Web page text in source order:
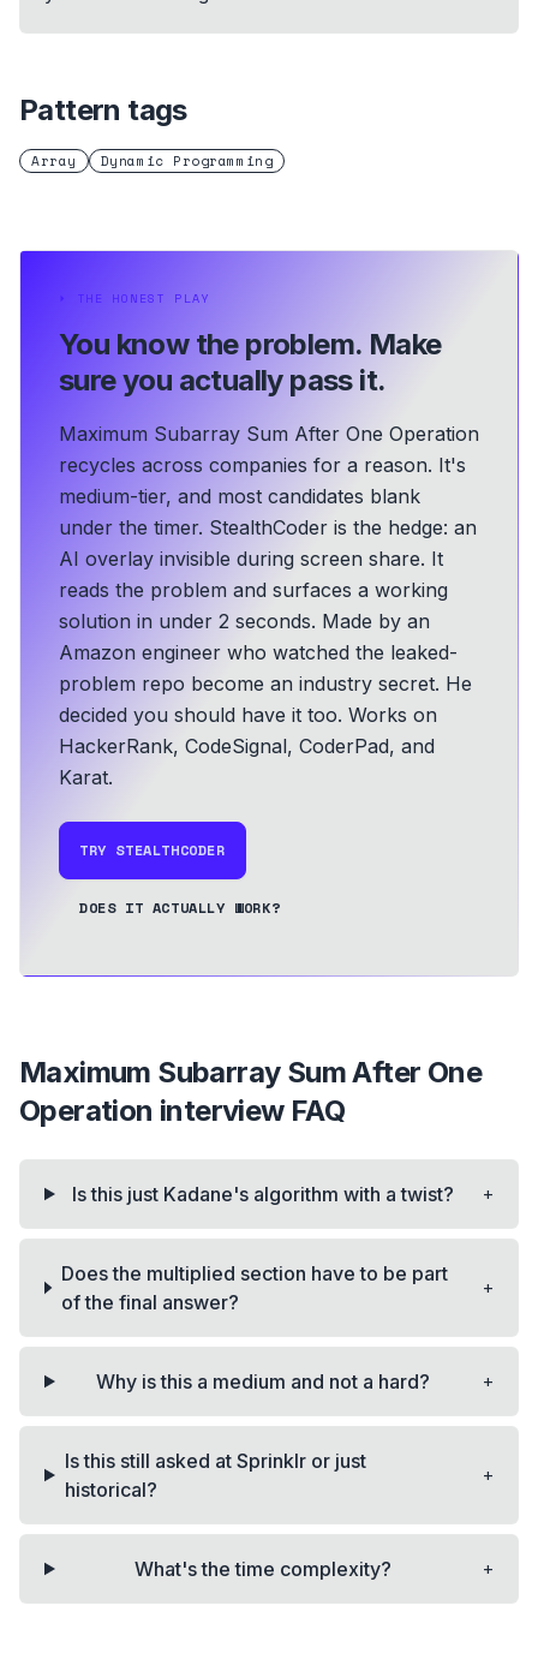
Pattern tags
Array Dynamic Programming
⏵ THE HONEST PLAY
You know the problem. Make
sure you actually pass it.
Maximum Subarray Sum After One Operation
recycles across companies for a reason. It's
medium-tier, and most candidates blank
under the timer. StealthCoder is the hedge: an
AI overlay invisible during screen share. It
reads the problem and surfaces a working
solution in under 2 seconds. Made by an
Amazon engineer who watched the leaked-
problem repo become an industry secret. He
decided you should have it too. Works on
HackerRank, CodeSignal, CoderPad, and
Karat.
TRY STEALTHCODER
DOES IT ACTUALLY WORK?
Maximum Subarray Sum After One
Operation interview FAQ
Is this just Kadane's algorithm with a twist? +
Does the multiplied section have to be part
of the final answer?
+
Why is this a medium and not a hard? +
Is this still asked at Sprinklr or just
historical?
+
What's the time complexity? +